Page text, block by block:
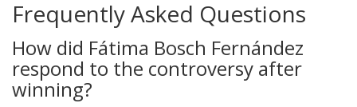
Frequently Asked Questions
How did Fátima Bosch Fernández
respond to the controversy after
winning?